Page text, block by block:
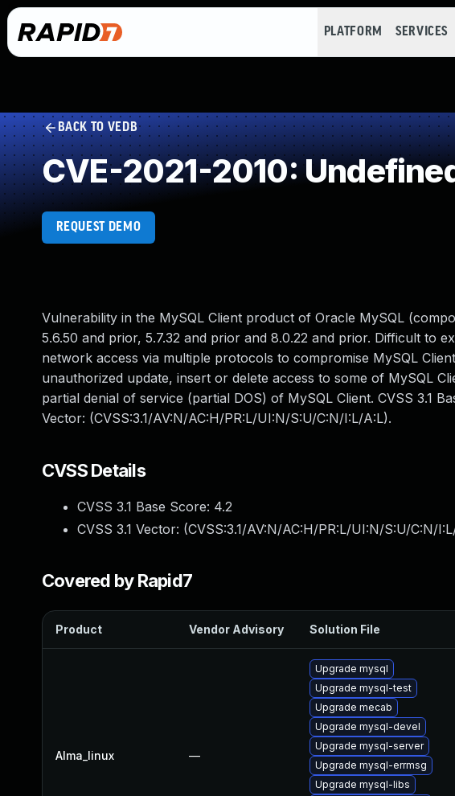
PLATFORM SERVICES
BACK TO VEDB
CVE-2021-2010:
REQUEST DEMO
Vulnerability in the MySQL Client product of Oracle MySQL
5.6.50 and prior, 5.7.32 and prior and 8.0.22 and prior. Difficult to
network access via multiple protocols to compromise MySQL
unauthorized update, insert or delete access to some of MySQL
partial denial of service (partial DOS) of MySQL Client. CVSS 3.1
Vector: (CVSS:3.1/AV:N/AC:H/PR:L/UI:N/S:U/C:N/I:L/A:L).
CVSS Details
CVSS 3.1 Base Score: 4.2
CVSS 3.1 Vector: (CVSS:3.1/AV:N/AC:H/PR:L/UI:N/S:U/C:N/
Covered by Rapid7
Product Vendor Advisory Solution File
Alma_linux —
Upgrade mysql
Upgrade mysql-test
Upgrade mecab
Upgrade mysql-devel
Upgrade mysql-server
Upgrade mysql-errmsg
Upgrade mysql-libs